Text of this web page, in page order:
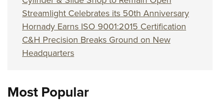
Streamlight Celebrates its 50th Anniversary
Hornady Earns ISO 9001:2015 Certification
C&H Precision Breaks Ground on New
Headquarters
Most Popular